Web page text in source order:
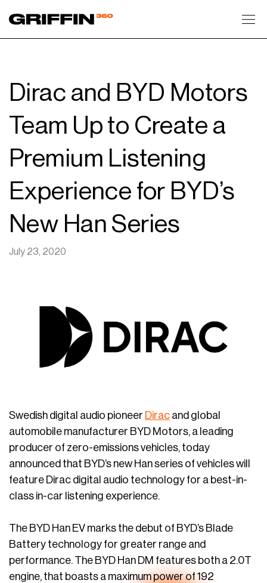
Dirac and BYD Motors
Team Up to Create a
Premium Listening
Experience for BYD’s
New Han Series
July 23, 2020
Swedish digital audio pioneer Dirac and global
automobile manufacturer BYD Motors, a leading
producer of zero-emissions vehicles, today
announced that BYD’s new Han series of vehicles will
feature Dirac digital audio technology for a best-in-
class in-car listening experience.
The BYD Han EV marks the debut of BYD’s Blade
Battery technology for greater range and
performance. The BYD Han DM features both a 2.0T
engine, that boasts a maximum power of 192